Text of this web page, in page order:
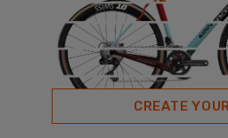
CREATE